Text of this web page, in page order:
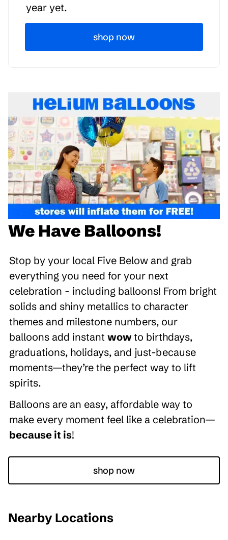
year yet.
shop now
We Have Balloons!
Stop by your local Five Below and grab
everything you need for your next
celebration - including balloons! From bright
solids and shiny metallics to character
themes and milestone numbers, our
balloons add instant wow to birthdays,
graduations, holidays, and just-because
moments—they’re the perfect way to lift
spirits.
Balloons are an easy, affordable way to
make every moment feel like a celebration—
because it is!
shop now
Nearby Locations